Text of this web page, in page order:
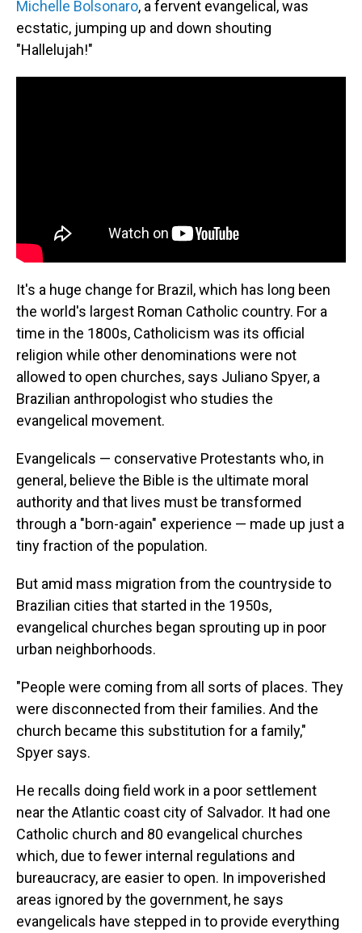
Michelle Bolsonaro, a fervent evangelical, was
ecstatic, jumping up and down shouting
"Hallelujah!"
It's a huge change for Brazil, which has long been
the world's largest Roman Catholic country. For a
time in the 1800s, Catholicism was its official
religion while other denominations were not
allowed to open churches, says Juliano Spyer, a
Brazilian anthropologist who studies the
evangelical movement.
Evangelicals — conservative Protestants who, in
general, believe the Bible is the ultimate moral
authority and that lives must be transformed
through a "born-again" experience — made up just a
tiny fraction of the population.
But amid mass migration from the countryside to
Brazilian cities that started in the 1950s,
evangelical churches began sprouting up in poor
urban neighborhoods.
"People were coming from all sorts of places. They
were disconnected from their families. And the
church became this substitution for a family,"
Spyer says.
He recalls doing field work in a poor settlement
near the Atlantic coast city of Salvador. It had one
Catholic church and 80 evangelical churches
which, due to fewer internal regulations and
bureaucracy, are easier to open. In impoverished
areas ignored by the government, he says
evangelicals have stepped in to provide everything